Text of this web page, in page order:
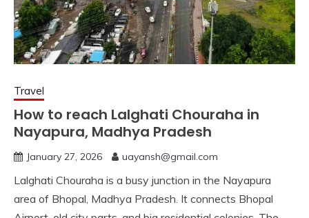
Travel
How to reach Lalghati Chouraha in
Nayapura, Madhya Pradesh
January 27, 2026 uayansh@gmail.com
Lalghati Chouraha is a busy junction in the Nayapura
area of Bhopal, Madhya Pradesh. It connects Bhopal